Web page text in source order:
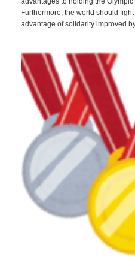
Furthermore, the world should
advantage of solidarity improved